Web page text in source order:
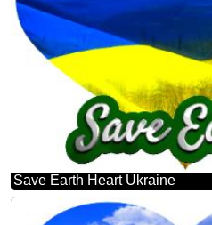
Save Earth Heart Ukraine